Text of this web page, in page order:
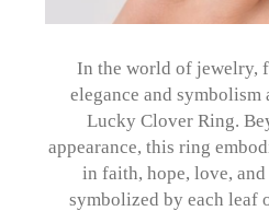
In the world of jewelry,
elegance and
Lucky Clover Ring.
appearance, this ring
in faith, hope, love,
symbolized by each leaf